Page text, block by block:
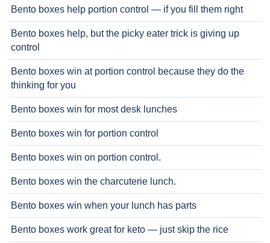
Bento boxes help portion control — if you fill them right
Bento boxes help, but the picky eater trick is giving up
control
Bento boxes win at portion control because they do the
thinking for you
Bento boxes win for most desk lunches
Bento boxes win for portion control
Bento boxes win on portion control.
Bento boxes win the charcuterie lunch.
Bento boxes win when your lunch has parts
Bento boxes work great for keto — just skip the rice